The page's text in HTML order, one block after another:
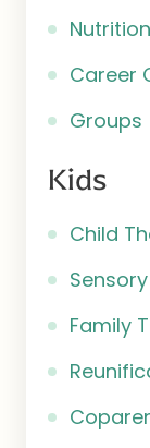
Career
Groups
Kids
Child
Family